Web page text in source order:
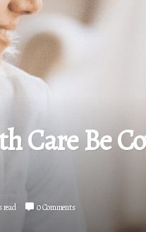
Care Be
read 0 Comments